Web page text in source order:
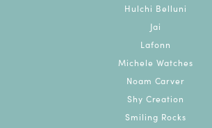
Hulchi Belluni
Jai
Lafonn
Michele Watches
Noam Carver
Shy Creation
Smiling Rocks